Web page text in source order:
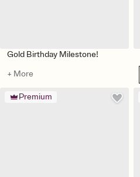
Gold Birthday Milestone!
+ More
Premium